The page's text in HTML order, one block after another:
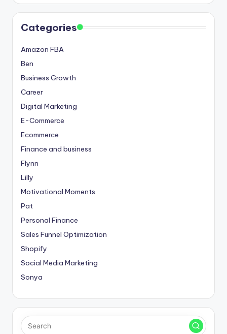
Categories
Amazon FBA
Ben
Business Growth
Career
Digital Marketing
E-Commerce
Ecommerce
Finance and business
Flynn
Lilly
Motivational Moments
Pat
Personal Finance
Sales Funnel Optimization
Shopify
Social Media Marketing
Sonya